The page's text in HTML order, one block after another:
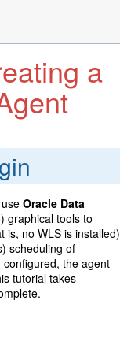
a
Oracle Data
graphical tools to
is, no WLS is installed)
scheduling of
the agent
tutorial takes